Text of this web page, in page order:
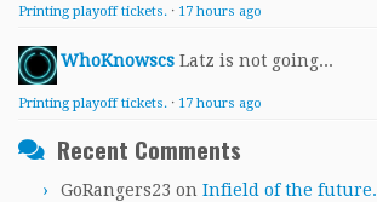
Printing playoff tickets. · 17 hours ago
WhoKnowscs Latz is not going...
Printing playoff tickets. · 17 hours ago
Recent Comments
GoRangers23 on Infield of the future.